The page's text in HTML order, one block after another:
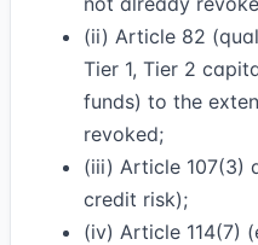
(ii) Article 82
Tier 1, Tier 2
funds) to the
revoked;
(iii) Article 107(3)
credit risk);
(iv) Article 114(7)